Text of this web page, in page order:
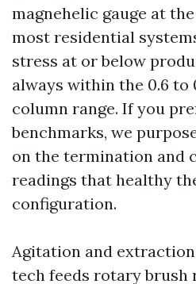
magnehelic gauge at
most residential
stress at or below
always within the 0.6 to
column range. If you
benchmarks, we
on the termination and
readings that healthy
configuration.
Agitation and
tech feeds rotary brush